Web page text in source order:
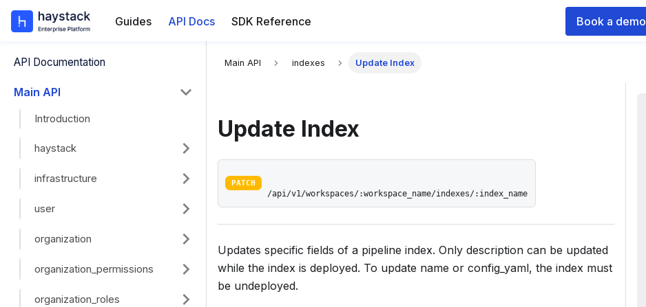
Guides API Docs SDK Reference Book a demo
API Documentation
Main API
Introduction
haystack
infrastructure
user
organization
organization_permissions
organization_roles
For the complete documentation index for agents and LLMs, see
Main API indexes Update Index
Update Index
PATCH
/api/v1/workspaces/:workspace_name/indexes/:index_name
Updates specific fields of a pipeline index. Only description can be updated
while the index is deployed. To update name or config_yaml, the index must
be undeployed.